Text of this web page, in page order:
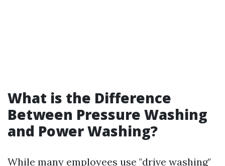
What is the Difference
Between Pressure Washing
and Power Washing?
While many employees use "drive washing"